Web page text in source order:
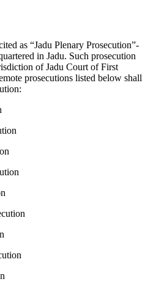
as “Jadu Plenary Prosecution”-
in Jadu. Such prosecution
of Jadu Court of First
prosecutions listed below shall